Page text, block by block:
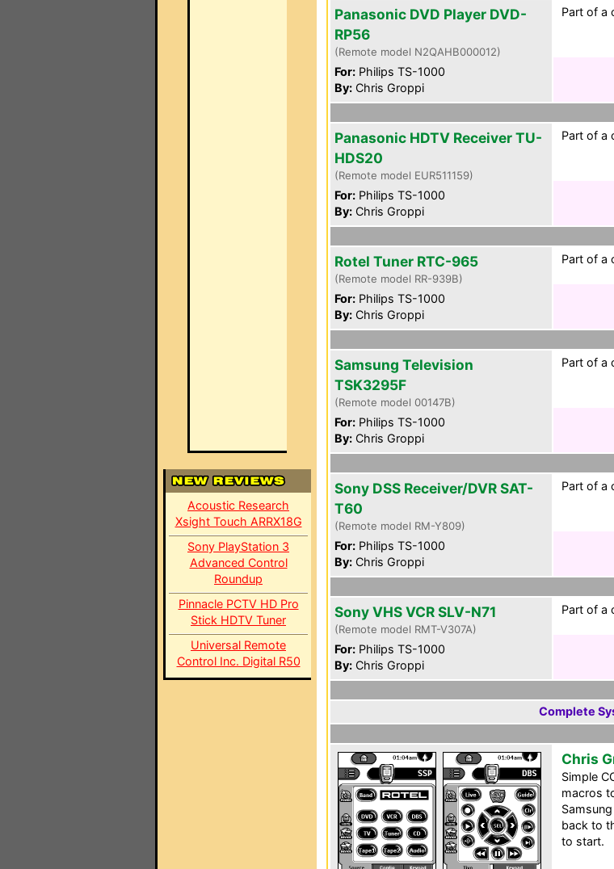
Acoustic Research
Xsight Touch ARRX18G
Sony PlayStation 3
Advanced Control
Roundup
Pinnacle PCTV HD Pro
Stick HDTV Tuner
Universal Remote
Control Inc. Digital R50
Panasonic DVD Player DVD-
RP56
(Remote model N2QAHB000012)
For: Philips TS-1000
By: Chris Groppi
Part of a
Panasonic HDTV Receiver TU-
HDS20
(Remote model EUR511159)
For: Philips TS-1000
By: Chris Groppi
Part of a
Rotel Tuner RTC-965
(Remote model RR-939B)
For: Philips TS-1000
By: Chris Groppi
Part of a
Samsung Television
TSK3295F
(Remote model 00147B)
For: Philips TS-1000
By: Chris Groppi
Part of a
Sony DSS Receiver/DVR SAT-
T60
(Remote model RM-Y809)
For: Philips TS-1000
By: Chris Groppi
Part of a
Sony VHS VCR SLV-N71
(Remote model RMT-V307A)
For: Philips TS-1000
By: Chris Groppi
Part of a
Complete
Chris
Simple
macros
back to
to start.